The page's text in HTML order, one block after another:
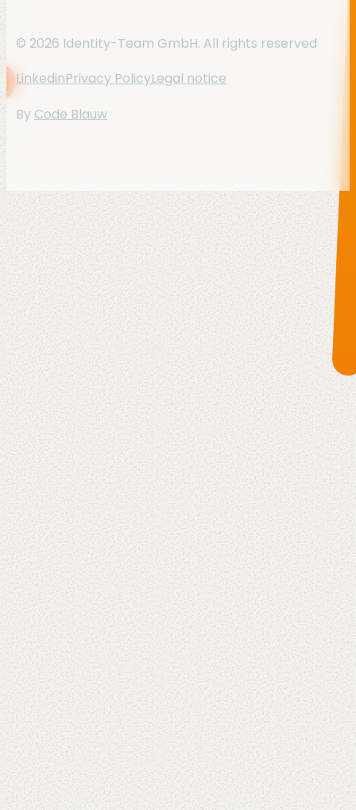
© 2026 Identity-Team GmbH. All rights reserved
LinkedinPrivacy PolicyLegal notice
By Code Blauw